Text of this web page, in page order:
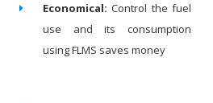
Economical: Control the fuel
use and its consumption
using FLMS saves money